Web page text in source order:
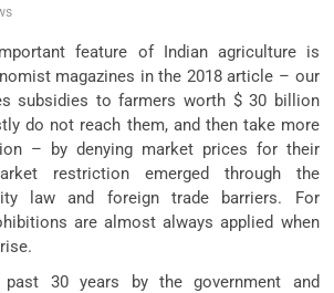
feature of Indian agriculture is
magazines in the 2018 article – our
subsidies to farmers worth $ 30 billion
do not reach them, and then take more
– by denying market prices for their
restriction emerged through the
law and foreign trade barriers. For
are almost always applied when
30 years by the government and